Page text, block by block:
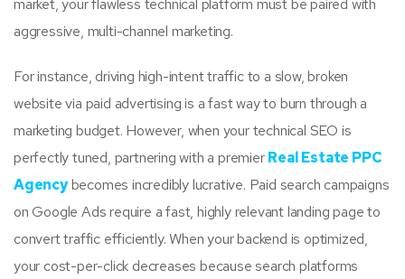
market, your flawless technical platform must be paired with
aggressive, multi-channel marketing.
For instance, driving high-intent traffic to a slow, broken
website via paid advertising is a fast way to burn through a
marketing budget. However, when your technical SEO is
perfectly tuned, partnering with a premierReal Estate PPC
Agencybecomes incredibly lucrative. Paid search campaigns
on Google Ads require a fast, highly relevant landing page to
convert traffic efficiently. When your backend is optimized,
your cost-per-click decreases because search platforms